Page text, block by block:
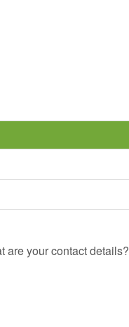
are your contact details?